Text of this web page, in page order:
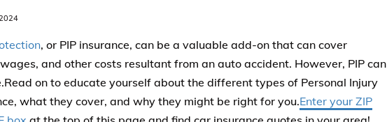
, or PIP insurance, can be a valuable add-on that can cover
and other costs resultant from an auto accident. However, PIP can
on to educate yourself about the different types of Personal Injury
what they cover, and why they might be right for you.Enter your ZIP